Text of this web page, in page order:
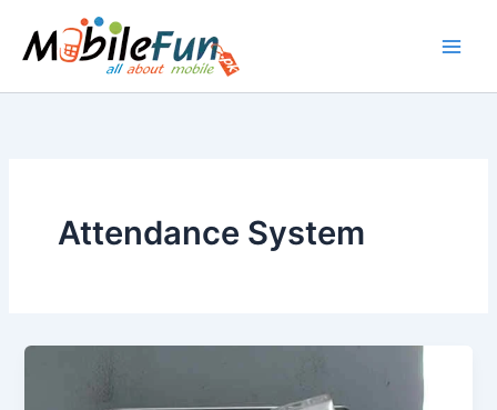
content
Attendance System